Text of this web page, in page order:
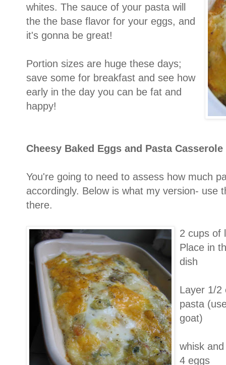
whites. The sauce of your pasta will
the the base flavor for your eggs, and
it's gonna be great!
Portion sizes are huge these days;
save some for breakfast and see how
early in the day you can be fat and
happy!
Cheesy Baked Eggs and Pasta Casserole
You're going to need to assess how much
accordingly. Below is what my version- use
there.
2 cups of
Place in
dish
Layer 1/2
pasta
goat)
whisk
4 eggs